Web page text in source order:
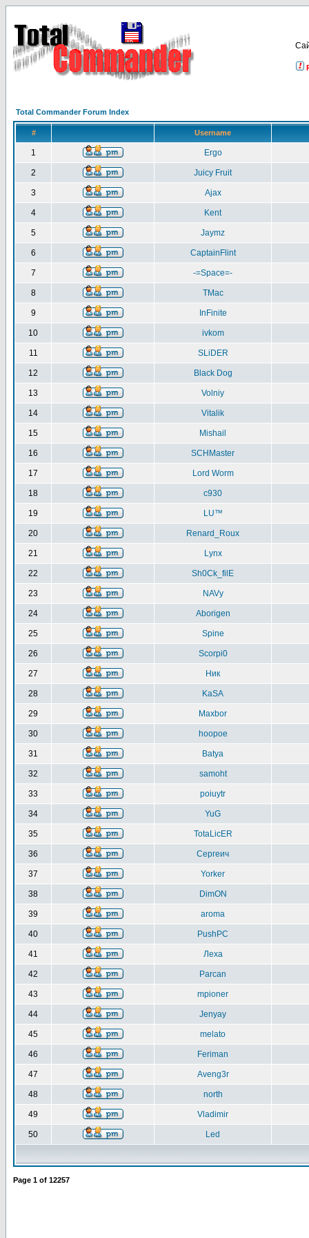
Total Commander Forum Index
# Username
1 Ergo
2 Juicy Fruit
3 Ajax
4 Kent
5 Jaymz
6 CaptainFlint
7 -=Space=-
8 TMac
9 InFinite
10 ivkom
11 SLiDER
12 Black Dog
13 Volniy
14 Vitalik
15 Mishail
16 SCHMaster
17 Lord Worm
18 c930
19 LU™
20 Renard_Roux
21 Lynx
22 Sh0Ck_filE
23 NAVy
24 Aborigen
25 Spine
26 Scorpi0
27 Ник
28 KaSA
29 Maxbor
30 hoopoe
31 Batya
32 samoht
33 poiuytr
34 YuG
35 TotaLicER
36 Сергеич
37 Yorker
38 DimON
39 aroma
40 PushPC
41 Леха
42 Parcan
43 mpioner
44 Jenyay
45 melato
46 Feriman
47 Aveng3r
48 north
49 Vladimir
50 Led
Page 1 of 12257